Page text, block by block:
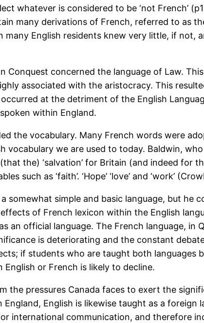
whatever is considered to be ‘not French’
many derivations of French, referred to as
many English residents knew very little, if not,
concerned the language of Law.
associated with the aristocracy. This
at the detriment of the English
within England.
the vocabulary. Many French words were
vocabulary we are used to today. Baldwin,
the) ‘salvation’ for Britain (and indeed for
such as ‘faith’. ‘Hope’ ‘love’ and ‘work’
somewhat simple and basic language, but he
of French lexicon within the English
an official language. The French language, in
is deteriorating and the constant
if students who are taught both languages
or French is likely to decline.
the pressures Canada faces to exert the
English is likewise taught as a foreign
international communication, and therefore